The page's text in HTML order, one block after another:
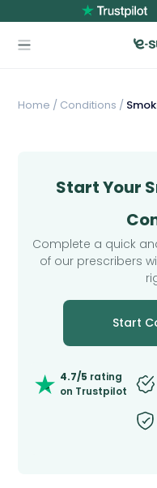
Home / Conditions /
Start Your
Complete a quick
of our prescribers
Start
4.7/5 rating
on Trustpilot